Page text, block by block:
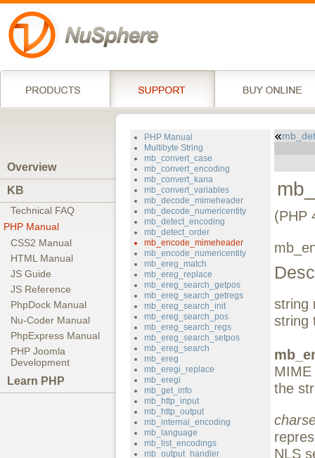
Overview
KB
Technical FAQ
PHP Manual
CSS2 Manual
HTML Manual
JS Guide
JS Reference
PhpDock Manual
Nu-Coder Manual
PhpExpress Manual
PHP Joomla
Development
Learn PHP
PHP Manual
Multibyte String
mb_convert_case
mb_convert_encoding
mb_convert_kana
mb_convert_variables
mb_decode_mimeheader
mb_decode_numericentity
mb_detect_encoding
mb_detect_order
mb_encode_mimeheader
mb_encode_numericentity
mb_ereg_match
mb_ereg_replace
mb_ereg_search_getpos
mb_ereg_search_getregs
mb_ereg_search_init
mb_ereg_search_pos
mb_ereg_search_regs
mb_ereg_search_setpos
mb_ereg_search
mb_ereg
mb_eregi_replace
mb_eregi
mb_get_info
mb_http_input
mb_http_output
mb_internal_encoding
mb_language
mb_list_encodings
mb_output_handler
(PHP
string
string
the
NLS